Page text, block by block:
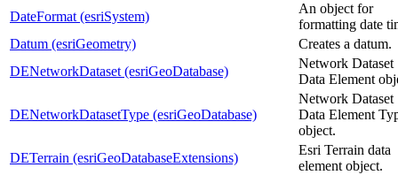
DateFormat (esriSystem)
An object for
formatting date
Datum (esriGeometry)
Creates a datum.
DENetworkDataset (esriGeoDatabase)
Network Dataset
Data Element
DENetworkDatasetType (esriGeoDatabase)
Network Dataset
Data Element
object.
DETerrain (esriGeoDatabaseExtensions)
Esri Terrain data
element object.